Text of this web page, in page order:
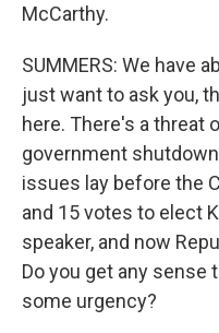
McCarthy.
SUMMERS: We have
just want to ask you,
here. There's a threat
government
issues lay before the
and 15 votes to elect
speaker, and now
Do you get any sense
some urgency?